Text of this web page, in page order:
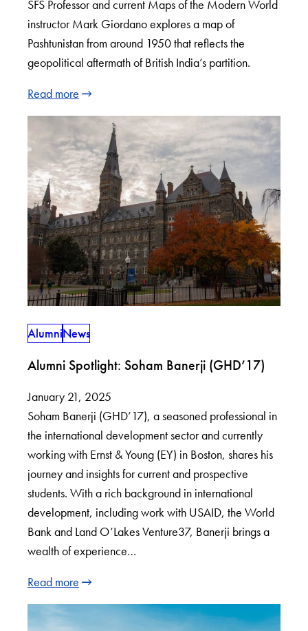
SFS Professor and current Maps of the Modern World
instructor Mark Giordano explores a map of
Pashtunistan from around 1950 that reflects the
geopolitical aftermath of British India’s partition.
Read more
AlumniNews
Alumni Spotlight: Soham Banerji (GHD’17)
January 21, 2025
Soham Banerji (GHD’17), a seasoned professional in
the international development sector and currently
working with Ernst & Young (EY) in Boston, shares his
journey and insights for current and prospective
students. With a rich background in international
development, including work with USAID, the World
Bank and Land O’Lakes Venture37, Banerji brings a
wealth of experience…
Read more